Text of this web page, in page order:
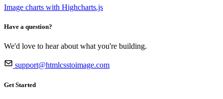
Image charts with Highcharts.js
Have a question?
We'd love to hear about what you're building.
support@htmlcsstoimage.com
Get Started